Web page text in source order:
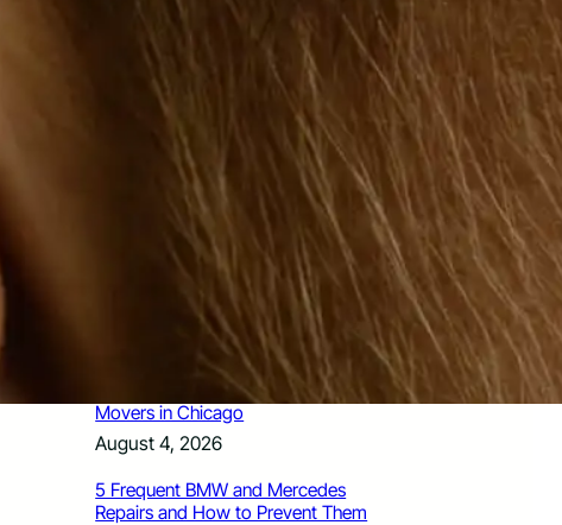
Featured Stories
How Santa Rosa Junior College
Students Time Their Moves Around the
Academic Year
August 4, 2026
A Traveler’s Guide for Moving to
Encinitas, CA
August 4, 2026
Six Common Myths About Hiring
Movers in Chicago
August 4, 2026
5 Frequent BMW and Mercedes
Repairs and How to Prevent Them